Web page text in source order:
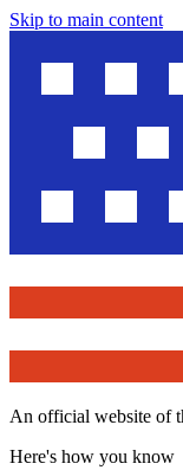
Skip to main content
An official website of
Here's how you know